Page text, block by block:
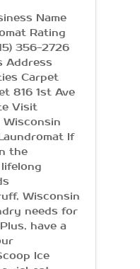
Name
Rating
356-2726
Address
Carpet
816 1st Ave
Visit
Wisconsin
If
the
Wisconsin
needs for
have a
Ice